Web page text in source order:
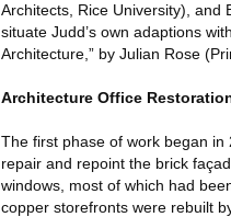
Architects, Rice University), and
situate Judd’s own adaptions
Architecture,” by Julian Rose
Architecture Office
The first phase of work began
repair and repoint the brick
windows, most of which had
copper storefronts were rebuilt